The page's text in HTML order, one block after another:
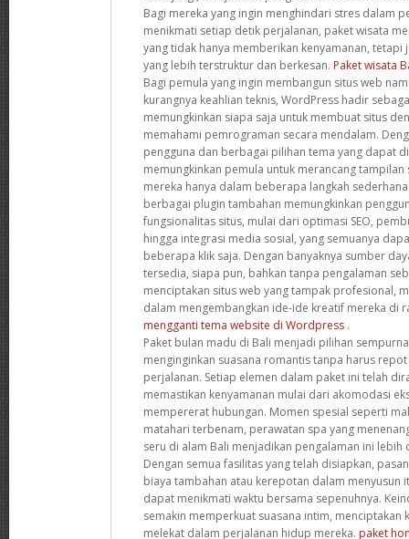
Bagi mereka yang ingin menghindari stres dalam
menikmati setiap detik perjalanan, paket wisata
yang tidak hanya memberikan kenyamanan, tetapi
yang lebih terstruktur dan berkesan. Paket wisata
Bagi pemula yang ingin membangun situs web
kurangnya keahlian teknis, WordPress hadir
memungkinkan siapa saja untuk membuat situs
memahami pemrograman secara mendalam.
pengguna dan berbagai pilihan tema yang dapat
memungkinkan pemula untuk merancang tampilan
mereka hanya dalam beberapa langkah
berbagai plugin tambahan memungkinkan
fungsionalitas situs, mulai dari optimasi SEO,
hingga integrasi media sosial, yang semuanya
beberapa klik saja. Dengan banyaknya sumber
tersedia, siapa pun, bahkan tanpa pengalaman
menciptakan situs web yang tampak profesional,
dalam mengembangkan ide-ide kreatif mereka di
mengganti tema website di Wordpress .
Paket bulan madu di Bali menjadi pilihan
menginginkan suasana romantis tanpa harus
perjalanan. Setiap elemen dalam paket ini telah
memastikan kenyamanan mulai dari akomodasi
mempererat hubungan. Momen spesial seperti
matahari terbenam, perawatan spa yang
seru di alam Bali menjadikan pengalaman ini
Dengan semua fasilitas yang telah disiapkan,
biaya tambahan atau kerepotan dalam menyusun
dapat menikmati waktu bersama sepenuhnya.
semakin memperkuat suasana intim, menciptakan
melekat dalam perjalanan hidup mereka. paket